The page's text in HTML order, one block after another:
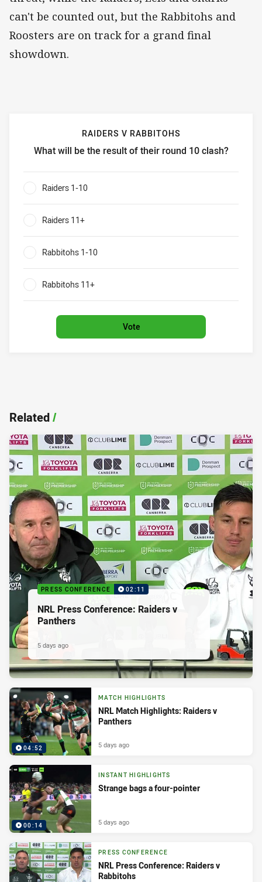
can't be counted out, but the Rabbitohs and
Roosters are on track for a grand final
showdown.
RAIDERS V RABBITOHS
What will be the result of their round 10 clash?
Raiders v Rabbitohs What will be the result of their round
Raiders 1-10
Raiders 11+
Rabbitohs 1-10
Rabbitohs 11+
Vote
Related/
PRESS CONFERENCE 02:11
NRL Press Conference: Raiders v
Panthers
5 days ago
04:52
MATCH HIGHLIGHTS
NRL Match Highlights: Raiders v
Panthers
5 days ago
00:14
INSTANT HIGHLIGHTS
Strange bags a four-pointer
5 days ago
PRESS CONFERENCE
NRL Press Conference: Raiders v
Rabbitohs